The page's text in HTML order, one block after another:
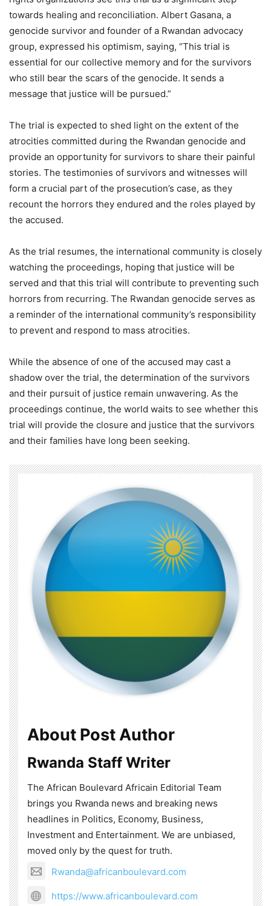
towards healing and reconciliation. Albert Gasana, a
genocide survivor and founder of a Rwandan advocacy
group, expressed his optimism, saying, “This trial is
essential for our collective memory and for the survivors
who still bear the scars of the genocide. It sends a
message that justice will be pursued.”
The trial is expected to shed light on the extent of the
atrocities committed during the Rwandan genocide and
provide an opportunity for survivors to share their painful
stories. The testimonies of survivors and witnesses will
form a crucial part of the prosecution’s case, as they
recount the horrors they endured and the roles played by
the accused.
As the trial resumes, the international community is closely
watching the proceedings, hoping that justice will be
served and that this trial will contribute to preventing such
horrors from recurring. The Rwandan genocide serves as
a reminder of the international community’s responsibility
to prevent and respond to mass atrocities.
While the absence of one of the accused may cast a
shadow over the trial, the determination of the survivors
and their pursuit of justice remain unwavering. As the
proceedings continue, the world waits to see whether this
trial will provide the closure and justice that the survivors
and their families have long been seeking.
About Post Author
Rwanda Staff Writer
The African Boulevard Africain Editorial Team
brings you Rwanda news and breaking news
headlines in Politics, Economy, Business,
Investment and Entertainment. We are unbiased,
moved only by the quest for truth.
Rwanda@africanboulevard.com
https://www.africanboulevard.com